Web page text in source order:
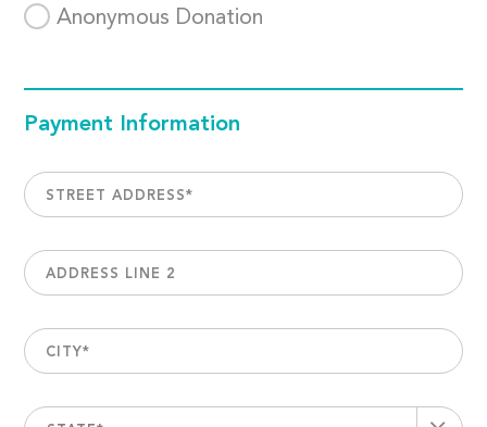
Anonymous Donation
Payment Information
STREET ADDRESS*
ADDRESS LINE 2
CITY*